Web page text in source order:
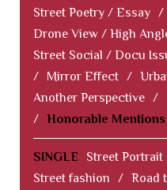
Street Poetry / Essay /
Drone View / High
Street Social / Docu
/
Mirror Effect /
Another Perspective /
/ Honorable Mentions
SINGLE Street Portrait
Street fashion
/ Road